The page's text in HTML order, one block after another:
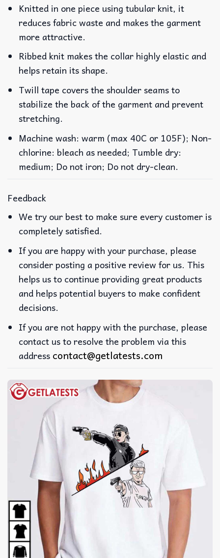
Knitted in one piece using tubular knit, it
reduces fabric waste and makes the garment
more attractive.
Ribbed knit makes the collar highly elastic and
helps retain its shape.
Twill tape covers the shoulder seams to
stabilize the back of the garment and prevent
stretching.
Machine wash: warm (max 40C or 105F); Non-
chlorine: bleach as needed; Tumble dry:
medium; Do not iron; Do not dry-clean.
Feedback
We try our best to make sure every customer is
completely satisfied.
If you are happy with your purchase, please
consider posting a positive review for us. This
helps us to continue providing great products
and helps potential buyers to make confident
decisions.
If you are not happy with the purchase, please
contact us to resolve the problem via this
address contact@getlatests.com